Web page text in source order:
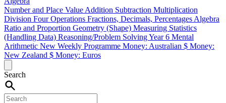
Number and Place Value Addition Subtraction Multiplication
Division Four Operations Fractions, Decimals, Percentages Algebra
Ratio and Proportion Geometry (Shape) Measuring Statistics
(Handling Data) Reasoning/Problem SolvingYear 6 Mental
Arithmetic New Weekly Programme Money: Australian $ Money:
New Zealand $ Money: Euros
Search